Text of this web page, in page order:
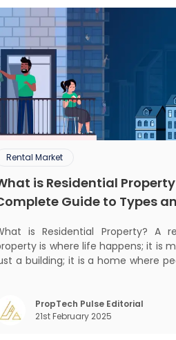
Rental Market
is Residential
Guide to Types
is Residential Property? A
is where life happens; it is
a building; it is a home where
into something more exciting.
properties are more than e
PropTech Pulse Editorial
21st February 2025